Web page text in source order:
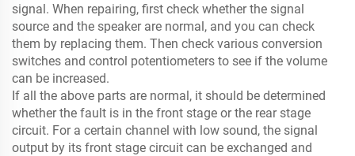
signal. When repairing, first check whether the signal
source and the speaker are normal, and you can check
them by replacing them. Then check various conversion
switches and control potentiometers to see if the volume
can be increased.
If all the above parts are normal, it should be determined
whether the fault is in the front stage or the rear stage
circuit. For a certain channel with low sound, the signal
output by its front stage circuit can be exchanged and